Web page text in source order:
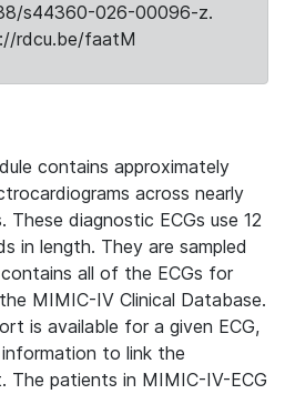
s44360-026-00096-z.
rdcu.be/faatM
contains approximately
across nearly
These diagnostic ECGs use 12
in length. They are sampled
all of the ECGs for
MIMIC-IV Clinical Database.
is available for a given ECG,
to link the
patients in MIMIC-IV-ECG